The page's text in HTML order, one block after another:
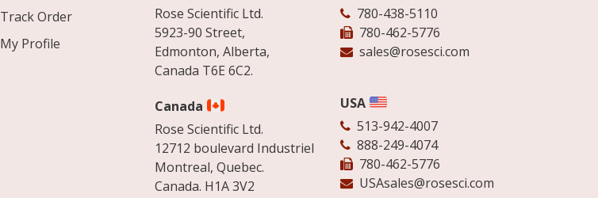
Track Order
My Profile
Rose Scientific Ltd.
5923-90 Street,
Edmonton, Alberta,
Canada T6E 6C2.
Canada
Rose Scientific Ltd.
12712 boulevard Industriel
Montreal, Quebec.
Canada. H1A 3V2
780-438-5110
780-462-5776
sales@rosesci.com
USA
513-942-4007
888-249-4074
780-462-5776
USAsales@rosesci.com